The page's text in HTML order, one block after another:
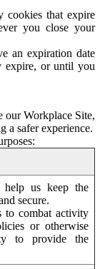
cookies that expire
you close your
an expiration date
expire, or until you
our Workplace Site,
a safer experience.
help us keep the
secure.
to combat activity
or otherwise
to provide the